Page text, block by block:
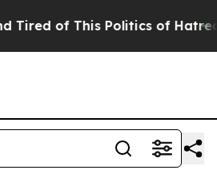
of This Politics of Hatred”